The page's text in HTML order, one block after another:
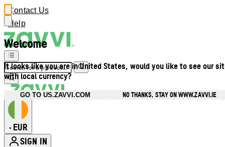
Welcome
It looks like you are in United States, would you like to see our
with local currency?
GO TO US.ZAVVI.COM NO THANKS, STAY ON WWW.ZAVVI.IE
Contact Us
Help
• EUR
SIGN IN